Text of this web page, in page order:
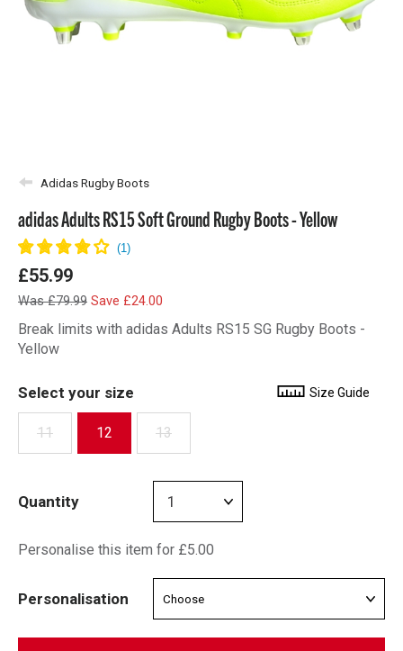
Adidas Rugby Boots
adidas Adults RS15 Soft Ground Rugby Boots - Yellow
£55.99
Was £79.99 Save £24.00
Break limits with adidas Adults RS15 SG Rugby Boots -
Yellow
Select your size Size Guide
11 12 13
Quantity
Personalise this item for £5.00
Personalisation